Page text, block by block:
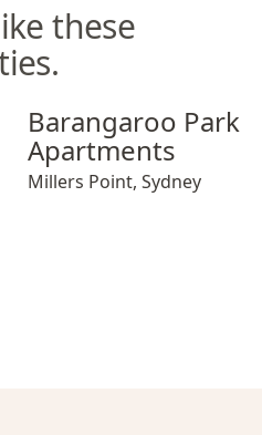
these
Barangaroo Park
Barangaroo Park
Apartments
Millers Point, Sydney